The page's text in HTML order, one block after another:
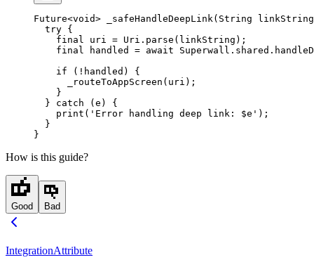
Future<void> _safeHandleDeepLink ( String
  try
{
    final
uri = Uri . parse (linkString);
    final
handled = await Superwall .shared.
    if
( ! handled) {
      _routeToAppScreen
(uri);
    }
  }
catch (e) {
    print
( 'Error handling deep link: $e ' );
  }
}
How is this guide?
Good Bad
IntegrationAttribute